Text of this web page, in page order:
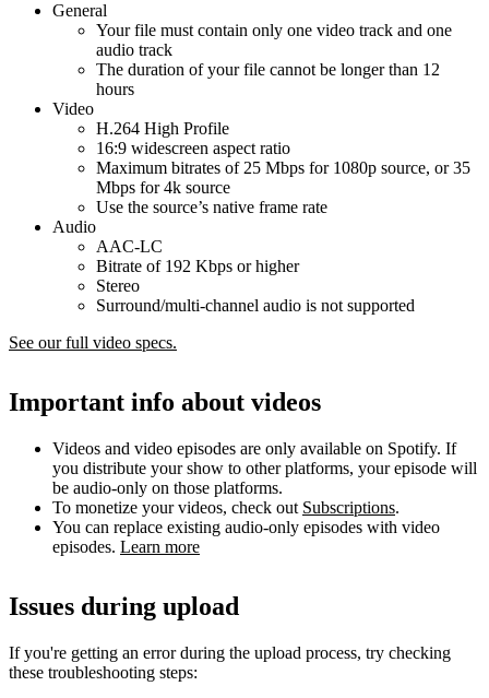
General
Your file must contain only one video track and one
audio track
The duration of your file cannot be longer than 12
hours
Video
H.264 High Profile
16:9 widescreen aspect ratio
Maximum bitrates of 25 Mbps for 1080p source, or 35
Mbps for 4k source
Use the source’s native frame rate
Audio
AAC-LC
Bitrate of 192 Kbps or higher
Stereo
Surround/multi-channel audio is not supported
See our full video specs.
Important info about videos
Videos and video episodes are only available on Spotify. If
you distribute your show to other platforms, your episode will
be audio-only on those platforms.
To monetize your videos, check out Subscriptions.
You can replace existing audio-only episodes with video
episodes. Learn more
Issues during upload
If you're getting an error during the upload process, try checking
these troubleshooting steps: